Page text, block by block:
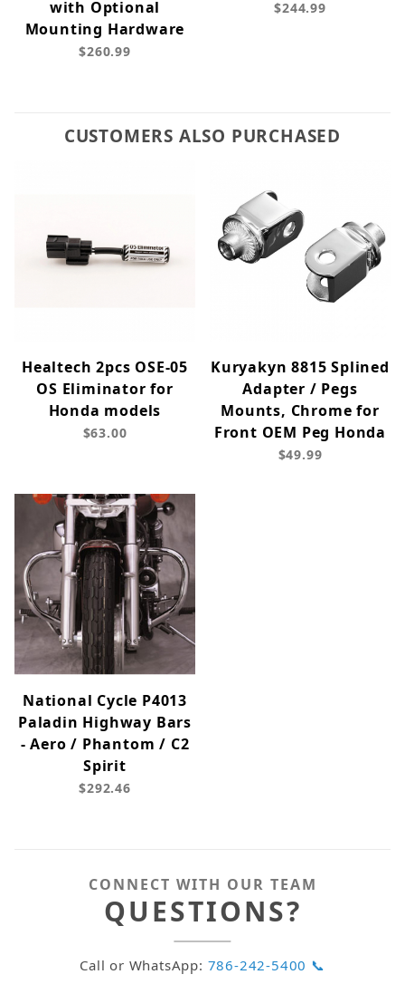
with Optional
Mounting Hardware
$260.99
$244.99
CUSTOMERS ALSO PURCHASED
Healtech 2pcs OSE-05
OS Eliminator for
Honda models
$63.00
Kuryakyn 8815 Splined
Adapter / Pegs
Mounts, Chrome for
Front OEM Peg Honda
$49.99
National Cycle P4013
Paladin Highway Bars
- Aero / Phantom / C2
Spirit
$292.46
CONNECT WITH OUR TEAM
QUESTIONS?
Call or WhatsApp: 786-242-5400 📞